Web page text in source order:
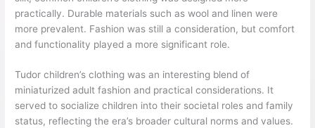
practically. Durable materials such as wool and linen were
more prevalent. Fashion was still a consideration, but comfort
and functionality played a more significant role.
Tudor children’s clothing was an interesting blend of
miniaturized adult fashion and practical considerations. It
served to socialize children into their societal roles and family
status, reflecting the era’s broader cultural norms and values.